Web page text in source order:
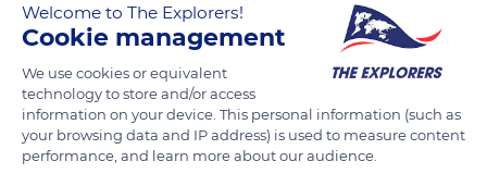
Welcome to The Explorers!
Cookie management
We use cookies or equivalent
technology to store and/or access
information on your device. This personal information (such as
your browsing data and IP address) is used to measure content
performance, and learn more about our audience.